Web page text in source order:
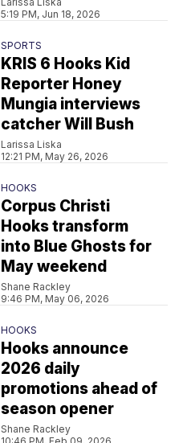
5:19 PM, Jun 18, 2026
SPORTS
KRIS 6 Hooks Kid
Reporter Honey
Mungia interviews
catcher Will Bush
Larissa Liska
12:21 PM, May 26, 2026
HOOKS
Corpus Christi
Hooks transform
into Blue Ghosts for
May weekend
Shane Rackley
9:46 PM, May 06, 2026
HOOKS
Hooks announce
2026 daily
promotions ahead of
season opener
Shane Rackley